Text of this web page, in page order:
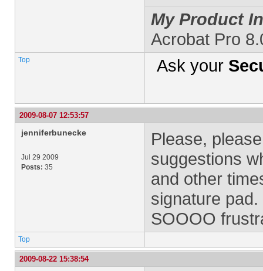
My Product
Acrobat Pro
Top Ask your
2009-08-07 12:53:57
jenniferbunecke
Jul 29 2009
Posts: 35
Please,
suggestions
and other
signature
SOOOO
Top
2009-08-22 15:38:54